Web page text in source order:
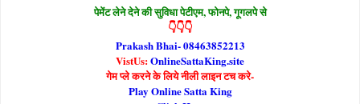
पेमेंट लेने देने की सुविधा पेटीएम, फोनपे, गूगलपे से
👇👇👇
Prakash Bhai- 08463852213
VistUs:OnlineSattaKing.site
गेम प्ले करने के लिये नीली लाइन टच करे-
Play Online Satta King